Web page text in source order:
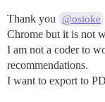
Thank you @osioke
Chrome but it is not
I am not a coder to
recommendations.
I want to export to